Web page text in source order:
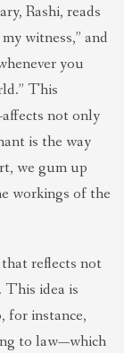
Rashi, reads
witness,” and
you
This
not only
is the way
we gum up
workings of the
reflects not
idea is
for instance,
to law—which